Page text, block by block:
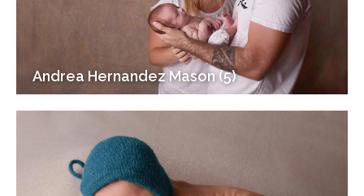
Andrea Hernandez Mason (5)